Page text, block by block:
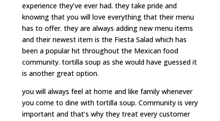
experience they’ve ever had. they take pride and
knowing that you will love everything that their menu
has to offer. they are always adding new menu items
and their newest item is the Fiesta Salad which has
been a popular hit throughout the Mexican food
community. tortilla soup as she would have guessed it
is another great option.
you will always feel at home and like family whenever
you come to dine with tortilla soup. Community is very
important and that’s why they treat every customer